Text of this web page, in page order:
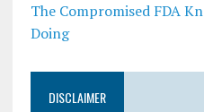
The Compromised FDA
Doing
DISCLAIMER